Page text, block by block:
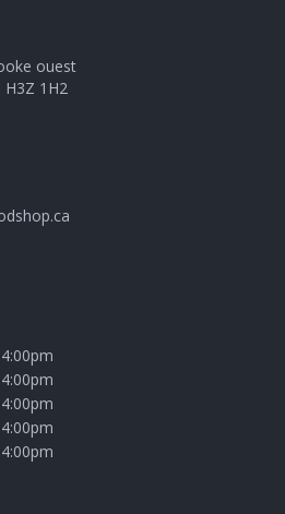
ouest
1H2